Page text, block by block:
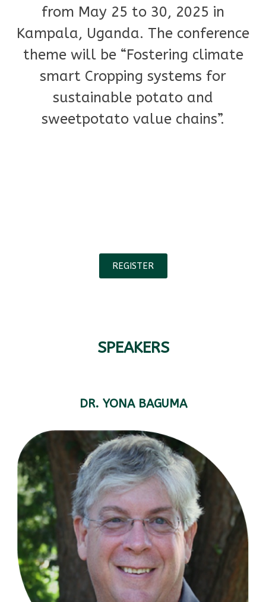
from May 25 to 30, 2025 in
Kampala, Uganda. The conference
theme will be “Fostering climate
smart Cropping systems for
sustainable potato and
sweetpotato value chains”.
REGISTER
SPEAKERS
DR. YONA BAGUMA